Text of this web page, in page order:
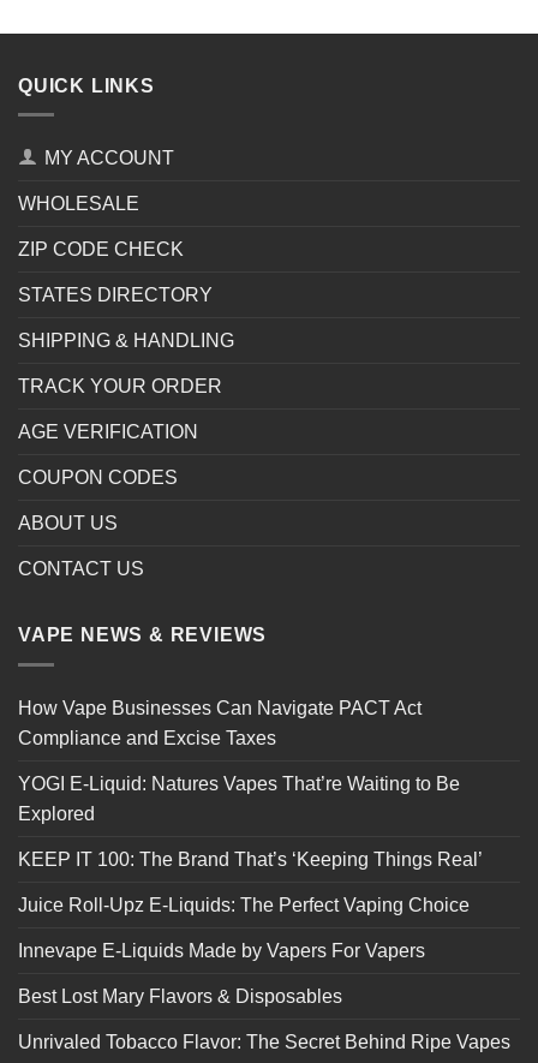
QUICK LINKS
MY ACCOUNT
WHOLESALE
ZIP CODE CHECK
STATES DIRECTORY
SHIPPING & HANDLING
TRACK YOUR ORDER
AGE VERIFICATION
COUPON CODES
ABOUT US
CONTACT US
VAPE NEWS & REVIEWS
How Vape Businesses Can Navigate PACT Act
Compliance and Excise Taxes
YOGI E-Liquid: Natures Vapes That’re Waiting to Be
Explored
KEEP IT 100: The Brand That’s ‘Keeping Things Real’
Juice Roll-Upz E-Liquids: The Perfect Vaping Choice
Innevape E-Liquids Made by Vapers For Vapers
Best Lost Mary Flavors & Disposables
Unrivaled Tobacco Flavor: The Secret Behind Ripe Vapes